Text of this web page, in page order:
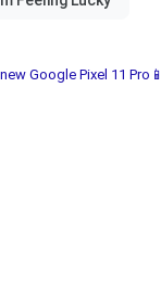
Google Pixel 11 Pro📱